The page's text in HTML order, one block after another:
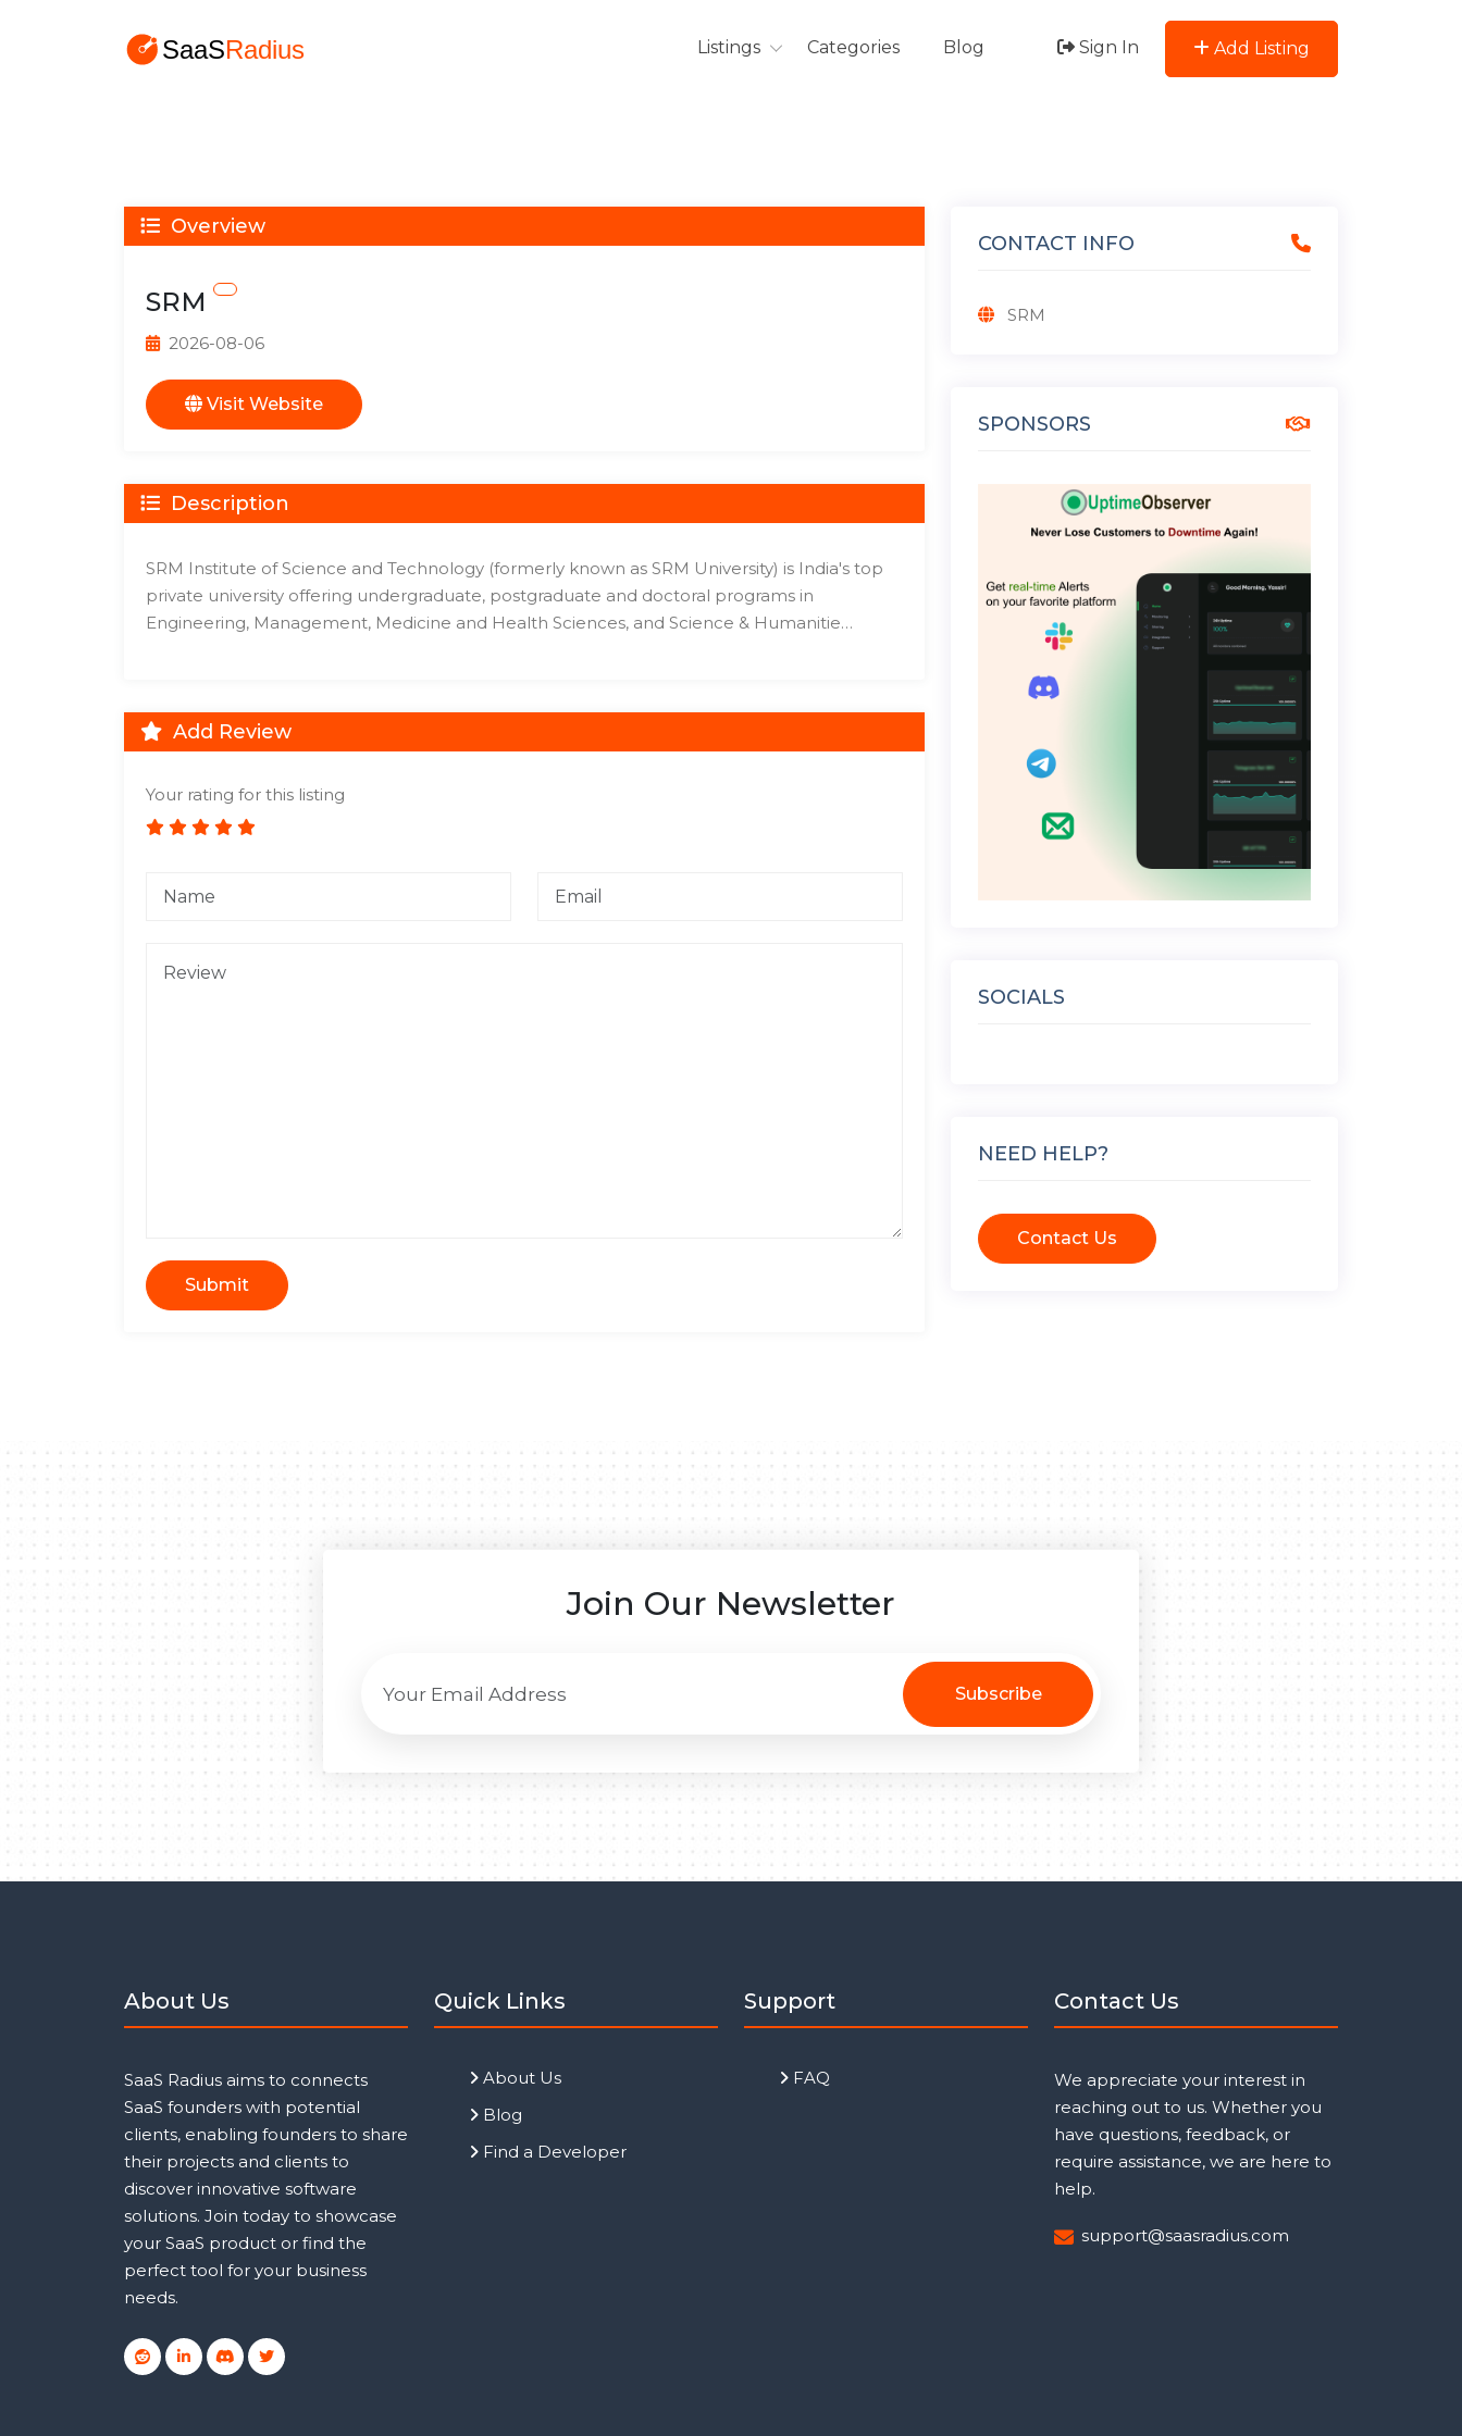
Listings Categories Blog Sign In Add Listing
Overview
SRM
2026-08-06
Visit Website
Description
SRM Institute of Science and Technology (formerly known as SRM University) is India's top
private university offering undergraduate, postgraduate and doctoral programs in
Engineering, Management, Medicine and Health Sciences, and Science & Humanitie…
Add Review
Your rating for this listing
Submit
CONTACT INFO
SRM
SPONSORS
SOCIALS
NEED HELP?
Contact Us
Join Our Newsletter
Subscribe
About Us
SaaS Radius aims to connects
SaaS founders with potential
clients, enabling founders to share
their projects and clients to
discover innovative software
solutions. Join today to showcase
your SaaS product or find the
perfect tool for your business
needs.
Quick Links
About Us
Blog
Find a Developer
Support
FAQ
Contact Us
We appreciate your interest in
reaching out to us. Whether you
have questions, feedback, or
require assistance, we are here to
help.
support@saasradius.com